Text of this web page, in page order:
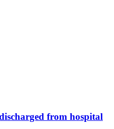
from hospital